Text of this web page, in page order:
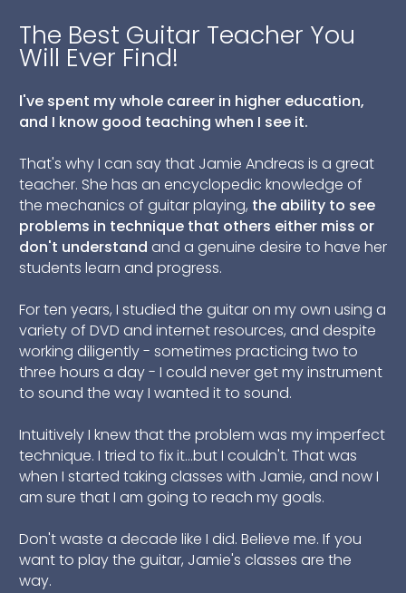
The Best Guitar Teacher You
Will Ever Find!
I've spent my whole career in higher education,
and I know good teaching when I see it.
That's why I can say that Jamie Andreas is a great
teacher. She has an encyclopedic knowledge of
the mechanics of guitar playing, the ability to see
problems in technique that others either miss or
don't understand and a genuine desire to have her
students learn and progress.
For ten years, I studied the guitar on my own using a
variety of DVD and internet resources, and despite
working diligently - sometimes practicing two to
three hours a day - I could never get my instrument
to sound the way I wanted it to sound.
Intuitively I knew that the problem was my imperfect
technique. I tried to fix it...but I couldn't. That was
when I started taking classes with Jamie, and now I
am sure that I am going to reach my goals.
Don't waste a decade like I did. Believe me. If you
want to play the guitar, Jamie's classes are the
way.